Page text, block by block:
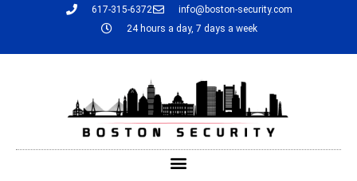
617-315-6372
info@boston-security.com
24 hours a day, 7 days a week